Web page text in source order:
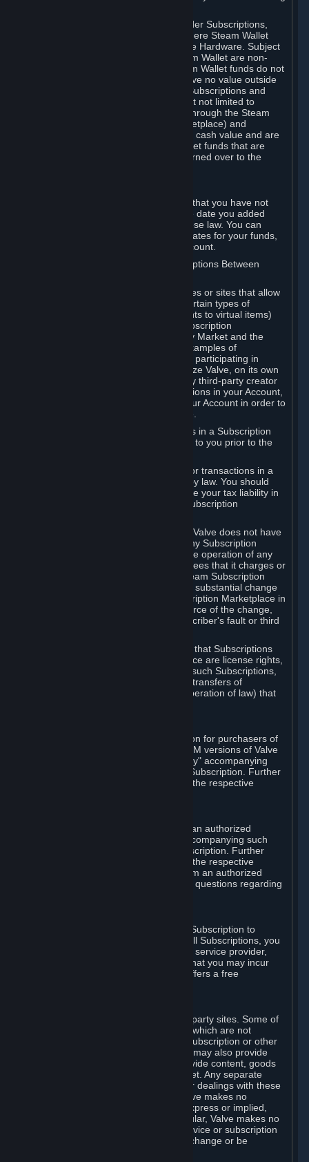
You may use Steam Wallet funds to order Subscriptions,
including by making in-game orders where Steam Wallet
transactions are enabled, and purchase Hardware. Subject
to Section 3.I, funds added to the Steam Wallet are non-
refundable and non-transferable. Steam Wallet funds do not
constitute a personal property right, have no value outside
Steam and can only be used to order Subscriptions and
related content via Steam (including but not limited to
games and other applications offered through the Steam
Store, or in a Steam Subscription Marketplace) and
Hardware. Steam Wallet funds have no cash value and are
not exchangeable for cash. Steam Wallet funds that are
deemed unclaimed property may be turned over to the
Any funds added to your Steam Wallet that you have not
used within six (6) months following the date you added
them will expire, as required by Japanese law. You can
review your funds, and the expiration dates for your funds,
in your Steam Wallet in your Steam account.
D. Trading and Transactions of Subscriptions Between
Steam may include one or more features or sites that allow
Subscribers to acquire or dispose of certain types of
Subscriptions (for example, license rights to virtual items)
with, to or from other Subscribers ("Subscription
Marketplaces"). The Steam Community Market and the
Steam Trading functionality are both examples of
Subscription Marketplaces. By using or participating in
Subscription Marketplaces, you authorize Valve, on its own
behalf or as an agent or licensee of any third-party creator
or publisher of the applicable Subscriptions in your Account,
to transfer those Subscriptions from your Account in order to
Valve may charge a fee for transactions in a Subscription
Marketplace. Any fees will be disclosed to you prior to the
Valve collects sales tax/VAT/GST/etc. for transactions in a
Subscription Marketplace as required by law. You should
consult with a tax specialist to determine your tax liability in
connection with your activities in any Subscription
You understand and acknowledge that Valve does not have
any obligation to provide or maintain any Subscription
Marketplace. Valve may decide to cease operation of any
Subscription Marketplace, change the fees that it charges or
change the terms or features of the Steam Subscription
Marketplace. You will be notified of any substantial change
to the terms or availability of the Subscription Marketplace in
a timely fashion before the entry into force of the change,
except in cases of force majeure, Subscriber's fault or third
You also understand and acknowledge that Subscriptions
acquired in any Subscription Marketplace are license rights,
that you have no ownership interest in such Subscriptions,
and that Valve does not recognize any transfers of
Subscriptions (including transfers by operation of law) that
Valve may offer or require a Subscription for purchasers of
retail packaged product versions or OEM versions of Valve
products. The "CD-Key" or "Product Key" accompanying
such versions is used to activate your Subscription. Further
instructions will be provided along with the respective
You may order a Subscription through an authorized
reseller of Valve. The "Product Key" accompanying such
order will be used to activate your Subscription. Further
instructions will be provided along with the respective
product. If you order a Subscription from an authorized
reseller of Valve, you agree to direct all questions regarding
In some cases, Valve may offer a free Subscription to
certain Content and Services. As with all Subscriptions, you
are always responsible for any Internet service provider,
telephone, and other connection fees that you may incur
when using Steam, even when Valve offers a free
Steam may provide links to other third-party sites. Some of
these sites may charge separate fees, which are not
included in and are in addition to any Subscription or other
fees that you may pay to Valve. Steam may also provide
access to third-party vendors, who provide content, goods
and/or services on Steam or the Internet. Any separate
charges or obligations you incur in your dealings with these
third parties are your responsibility. Valve makes no
representations or warranties, either express or implied,
regarding any third party site. In particular, Valve makes no
representation or warranty that any service or subscription
offered via third-party vendors will not change or be